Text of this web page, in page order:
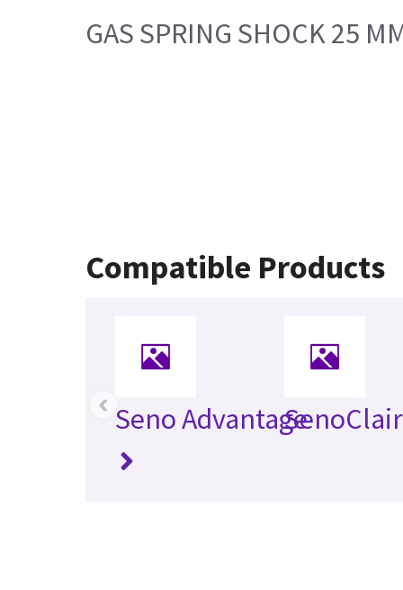
GAS SPRING SHOCK 25
Compatible Products
Seno Advantage
‹